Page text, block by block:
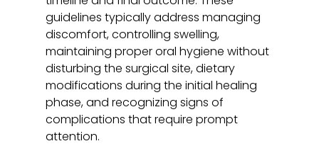
guidelines typically address managing
discomfort, controlling swelling,
maintaining proper oral hygiene without
disturbing the surgical site, dietary
modifications during the initial healing
phase, and recognizing signs of
complications that require prompt
attention.